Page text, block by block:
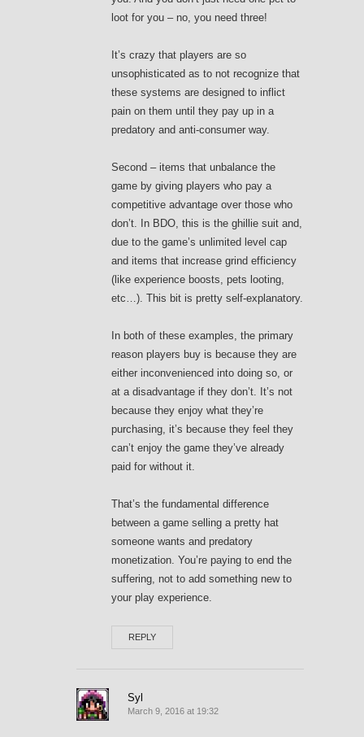
loot for you – no, you need three!
It’s crazy that players are so
unsophisticated as to not recognize that
these systems are designed to inflict
pain on them until they pay up in a
predatory and anti-consumer way.
Second – items that unbalance the
game by giving players who pay a
competitive advantage over those who
don’t. In BDO, this is the ghillie suit and,
due to the game’s unlimited level cap
and items that increase grind efficiency
(like experience boosts, pets looting,
etc…). This bit is pretty self-explanatory.
In both of these examples, the primary
reason players buy is because they are
either inconvenienced into doing so, or
at a disadvantage if they don’t. It’s not
because they enjoy what they’re
purchasing, it’s because they feel they
can’t enjoy the game they’ve already
paid for without it.
That’s the fundamental difference
between a game selling a pretty hat
someone wants and predatory
monetization. You’re paying to end the
suffering, not to add something new to
your play experience.
REPLY
Syl
March 9, 2016 at 19:32